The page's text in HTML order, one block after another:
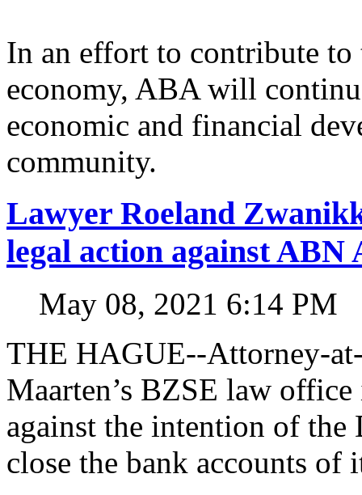
In an effort to contribute
economy, ABA will
economic and financial
community.
Lawyer Roeland
legal action against
May 08, 2021 6:14 PM
THE HAGUE--Attorney-
Maarten’s BZSE law
against the intention of
close the bank accounts of